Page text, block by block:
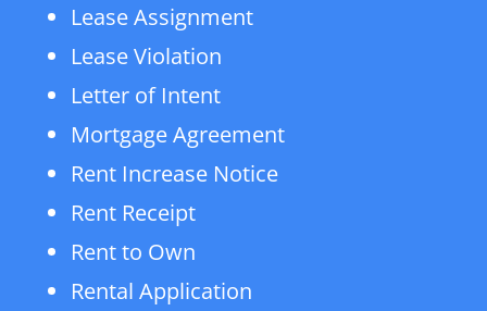
Lease Assignment
Lease Violation
Letter of Intent
Mortgage Agreement
Rent Increase Notice
Rent Receipt
Rent to Own
Rental Application